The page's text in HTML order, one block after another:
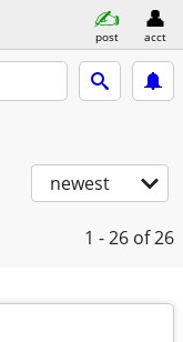
post acct
newest
1 - 26 of 26